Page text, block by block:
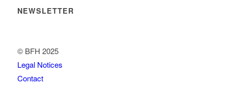
NEWSLETTER
© BFH 2025
Legal Notices
Contact